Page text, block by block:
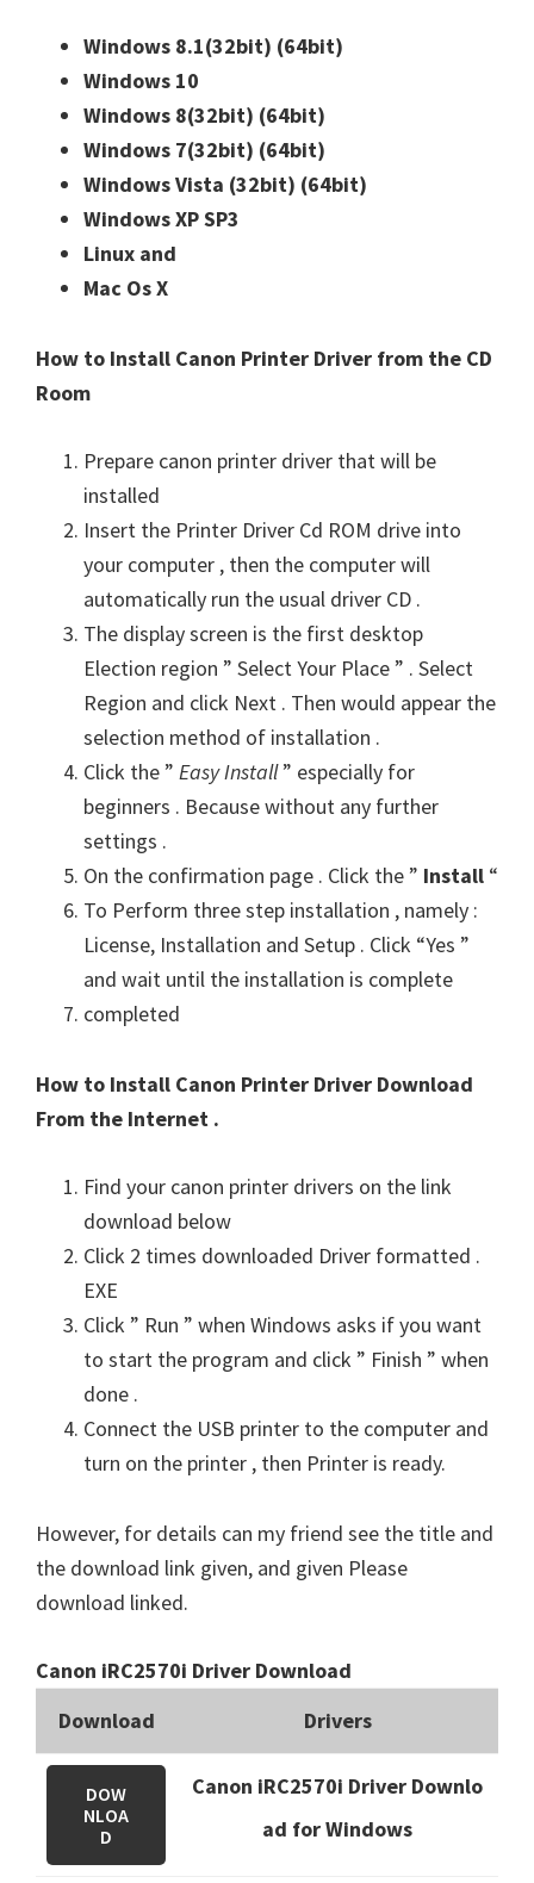
Windows 8.1(32bit) (64bit)
Windows 10
Windows 8(32bit) (64bit)
Windows 7(32bit) (64bit)
Windows Vista (32bit) (64bit)
Windows XP SP3
Linux and
Mac Os X
How to Install Canon Printer Driver from the CD
Room
Prepare canon printer driver that will be
installed
Insert the Printer Driver Cd ROM drive into
your computer , then the computer will
automatically run the usual driver CD .
The display screen is the first desktop
Election region ” Select Your Place ” . Select
Region and click Next . Then would appear the
selection method of installation .
Click the ” Easy Install” especially for
beginners . Because without any further
settings .
On the confirmation page . Click the ” Install “
To Perform three step installation , namely :
License, Installation and Setup . Click “Yes ”
and wait until the installation is complete
completed
How to Install Canon Printer Driver Download
From the Internet .
Find your canon printer drivers on the link
download below
Click 2 times downloaded Driver formatted .
EXE
Click ” Run ” when Windows asks if you want
to start the program and click ” Finish ” when
done .
Connect the USB printer to the computer and
turn on the printer , then Printer is ready.
However, for details can my friend see the title and
the download link given, and given Please
download linked.
Canon iRC2570i Driver Download
Download
Drivers
DOW
NLOA
D
Canon iRC2570i Driver Downlo
ad for Windows